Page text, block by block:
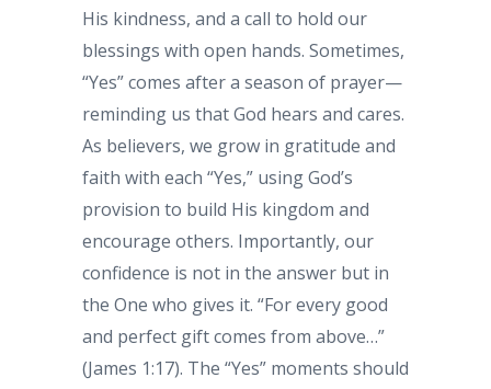
His kindness, and a call to hold our
blessings with open hands. Sometimes,
“Yes” comes after a season of prayer—
reminding us that God hears and cares.
As believers, we grow in gratitude and
faith with each “Yes,” using God’s
provision to build His kingdom and
encourage others. Importantly, our
confidence is not in the answer but in
the One who gives it. “For every good
and perfect gift comes from above…”
(James 1:17). The “Yes” moments should